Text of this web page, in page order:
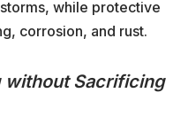
while protective
corrosion, and rust.
without Sacrificing